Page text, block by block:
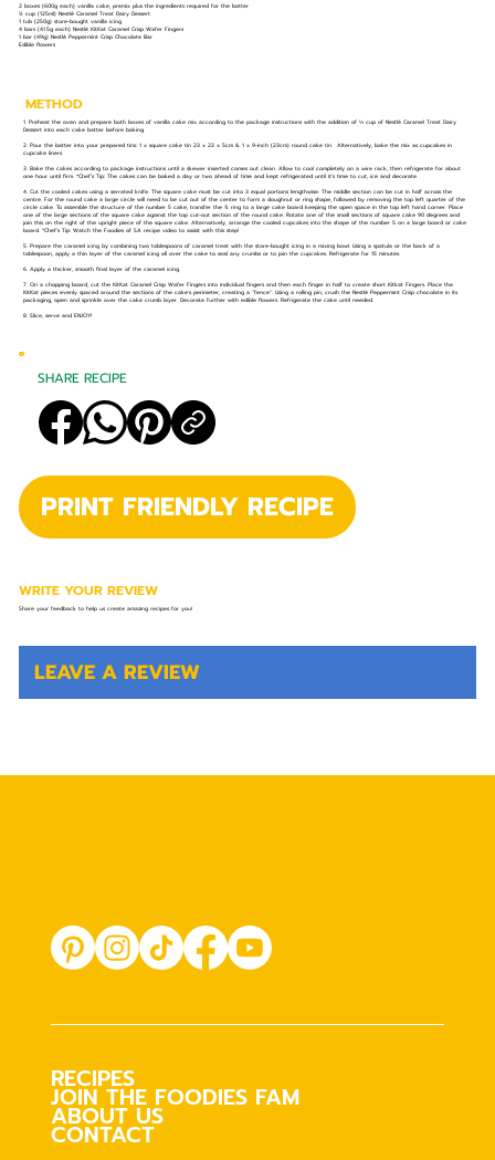
LEAVE A REVIEW
WRITE YOUR REVIEW
Share your feedback to help us create amazing recipes for you!
2 boxes (600g each) vanilla cake, premix plus the ingredients required for the batter
½ cup (125ml) Nestlé Caramel Treat Dairy Dessert
1 tub (250g) store-bought vanilla icing
4 bars (41.5g each) Nestlé KitKat Caramel Crisp Wafer Fingers
1 bar (49g) Nestlé Peppermint Crisp Chocolate Bar
Edible flowers
METHOD
1. Preheat the oven and prepare both boxes of vanilla cake mix according to the package instructions with the addition of ⅓ cup of Nestlé Caramel Treat Dairy
Dessert into each cake batter before baking.
2. Pour the batter into your prepared tins: 1 x square cake tin 23 x 22 x 5cm & 1 x 9-inch (23cm) round cake tin. Alternatively, bake the mix as cupcakes in
cupcake liners.
3. Bake the cakes according to package instructions until a skewer inserted comes out clean. Allow to cool completely on a wire rack, then refrigerate for about
one hour until firm. *Chef’s Tip: The cakes can be baked a day or two ahead of time and kept refrigerated until it's time to cut, ice and decorate.
4. Cut the cooled cakes using a serrated knife. The square cake must be cut into 3 equal portions lengthwise. The middle section can be cut in half across the
centre. For the round cake a large circle will need to be cut out of the center to form a doughnut or ring shape, followed by removing the top left quarter of the
circle cake. To assemble the structure of the number 5 cake, transfer the ¾ ring to a large cake board keeping the open space in the top left hand corner. Place
one of the large sections of the square cake against the top cut-out section of the round cake. Rotate one of the small sections of square cake 90 degrees and
join this on the right of the upright piece of the square cake. Alternatively, arrange the cooled cupcakes into the shape of the number 5 on a large board or cake
board. *Chef’s Tip: Watch the Foodies of SA recipe video to assist with this step!
5. Prepare the caramel icing by combining two tablespoons of caramel treat with the store-bought icing in a mixing bowl. Using a spatula or the back of a
tablespoon, apply a thin layer of the caramel icing all over the cake to seal any crumbs or to join the cupcakes. Refrigerate for 15 minutes.
6. Apply a thicker, smooth final layer of the caramel icing.
7. On a chopping board, cut the KitKat Caramel Crisp Wafer Fingers into individual fingers and then each finger in half to create short Kitkat Fingers. Place the
KitKat pieces evenly spaced around the sections of the cake's perimeter, creating a “fence”. Using a rolling pin, crush the Nestlé Peppermint Crisp chocolate in its
packaging, open and sprinkle over the cake crumb layer. Decorate further with edible flowers. Refrigerate the cake until needed.
8. Slice, serve and ENJOY!
PRINT FRIENDLY RECIPE
SHARE RECIPE
RECIPES
JOIN THE FOODIES FAM
ABOUT US
CONTACT